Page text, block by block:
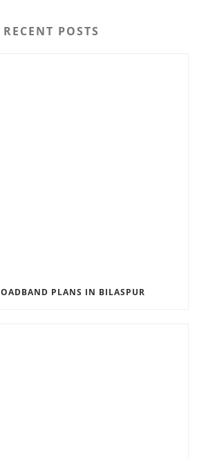
RECENT POSTS
PLANS IN BILASPUR